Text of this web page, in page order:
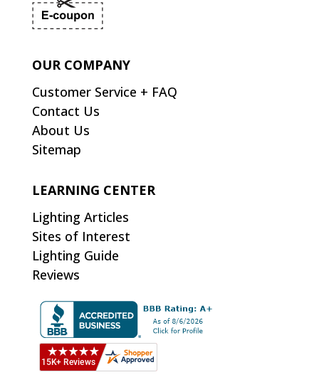
OUR COMPANY
Customer Service + FAQ
Contact Us
About Us
Sitemap
LEARNING CENTER
Lighting Articles
Sites of Interest
Lighting Guide
Reviews